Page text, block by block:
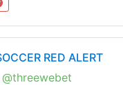
RED ALERT
@threewebet